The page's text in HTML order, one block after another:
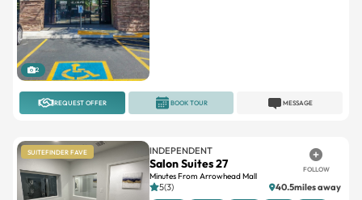
2
REQUEST OFFER MESSAGE
BOOK TOUR
SUITEFINDER FAVE INDEPENDENT
Salon Suites 27
Minutes From Arrowhead Mall
FOLLOW
5(3) 40.5miles away